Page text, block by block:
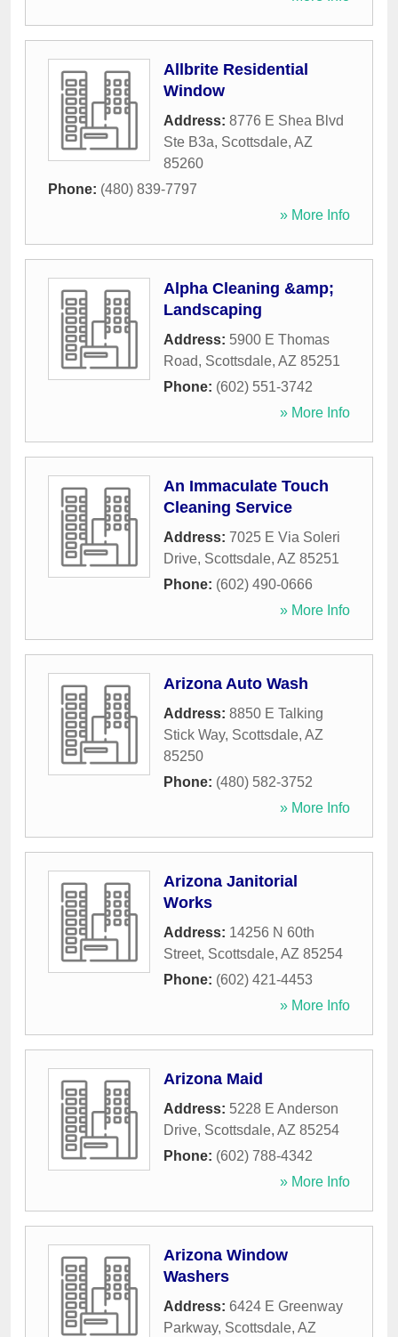
Allbrite Residential
Window
Address: 8776 E Shea Blvd
Ste B3a, Scottsdale, AZ
85260
Phone: (480) 839-7797
» More Info
Alpha Cleaning &amp;
Landscaping
Address: 5900 E Thomas
Road, Scottsdale, AZ 85251
Phone: (602) 551-3742
» More Info
An Immaculate Touch
Cleaning Service
Address: 7025 E Via Soleri
Drive, Scottsdale, AZ 85251
Phone: (602) 490-0666
» More Info
Arizona Auto Wash
Address: 8850 E Talking
Stick Way, Scottsdale, AZ
85250
Phone: (480) 582-3752
» More Info
Arizona Janitorial
Works
Address: 14256 N 60th
Street, Scottsdale, AZ 85254
Phone: (602) 421-4453
» More Info
Arizona Maid
Address: 5228 E Anderson
Drive, Scottsdale, AZ 85254
Phone: (602) 788-4342
» More Info
Arizona Window
Washers
Address: 6424 E Greenway
Parkway, Scottsdale, AZ